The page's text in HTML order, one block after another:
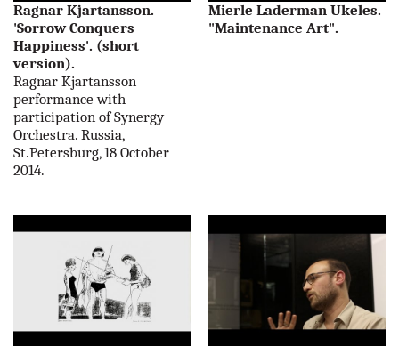
Ragnar Kjartansson.
'Sorrow Conquers
Happiness'. (short
version).
Ragnar Kjartansson
performance with
participation of Synergy
Orchestra. Russia,
St.Petersburg, 18 October
2014.
Mierle Laderman Ukeles.
"Maintenance Art".